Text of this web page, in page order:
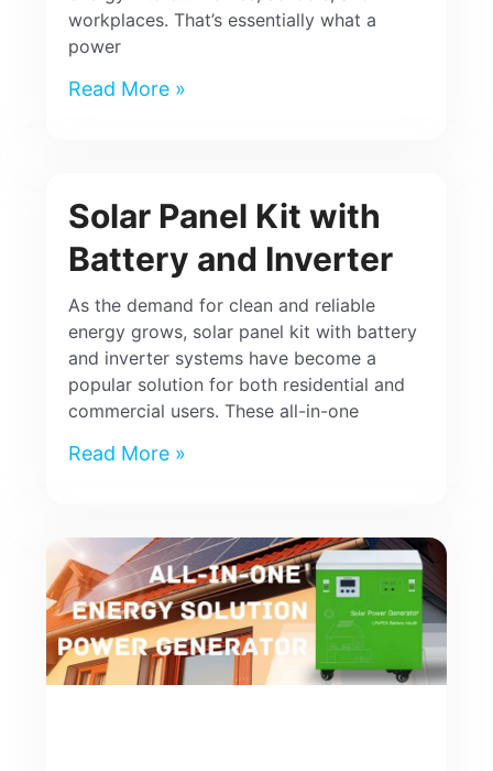
workplaces. That’s essentially what a
power
Read More »
Solar Panel Kit with
Battery and Inverter
As the demand for clean and reliable
energy grows, solar panel kit with battery
and inverter systems have become a
popular solution for both residential and
commercial users. These all-in-one
Read More »